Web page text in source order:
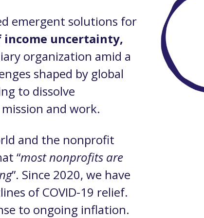
emergent solutions for
uncertainty,
organization amid a
shaped by global
to dissolve
and work.
and the nonprofit
“most nonprofits are
”. Since 2020, we have
of COVID-19 relief.
to ongoing inflation.